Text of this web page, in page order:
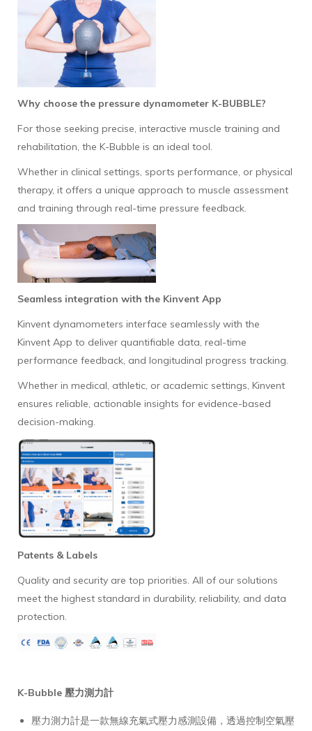
Why choose the pressure dynamometer K-BUBBLE?
For those seeking precise, interactive muscle training and
rehabilitation, the K-Bubble is an ideal tool.
Whether in clinical settings, sports performance, or physical
therapy, it offers a unique approach to muscle assessment
and training through real-time pressure feedback.
Seamless integration with the Kinvent App
Kinvent dynamometers interface seamlessly with the
Kinvent App to deliver quantifiable data, real-time
performance feedback, and longitudinal progress tracking.
Whether in medical, athletic, or academic settings, Kinvent
ensures reliable, actionable insights for evidence-based
decision-making.
Patents & Labels
Quality and security are top priorities. All of our solutions
meet the highest standard in durability, reliability, and data
protection.
K-Bubble 壓力測力計
壓力測力計是一款無線充氣式壓力感測設備，透過控制空氣壓